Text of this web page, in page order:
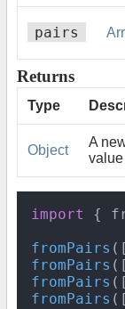
pairs
Returns
Type
Object
A
import {
fromPairs
fromPairs
fromPairs
fromPairs